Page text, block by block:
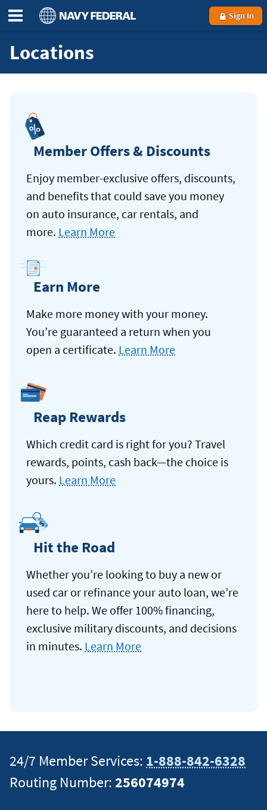
Sign In
Locations
Member Offers & Discounts
Enjoy member-exclusive offers, discounts,
and benefits that could save you money
on auto insurance, car rentals, and
more. Learn More
Earn More
Make more money with your money.
You’re guaranteed a return when you
open a certificate. Learn More
Reap Rewards
Which credit card is right for you? Travel
rewards, points, cash back—the choice is
yours. Learn More
Hit the Road
Whether you’re looking to buy a new or
used car or refinance your auto loan, we’re
here to help. We offer 100% financing,
exclusive military discounts, and decisions
in minutes. Learn More
24/7 Member Services: 1-888-842-6328
Routing Number:256074974